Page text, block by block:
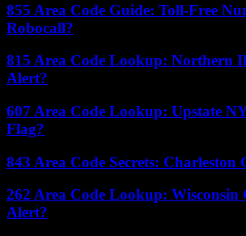
855 Area Code Guide: Toll-Free
Robocall?
815 Area Code Lookup: Northern
Alert?
607 Area Code Lookup: Upstate
Flag?
843 Area Code Secrets: Charleston
262 Area Code Lookup: Wisconsin
Alert?